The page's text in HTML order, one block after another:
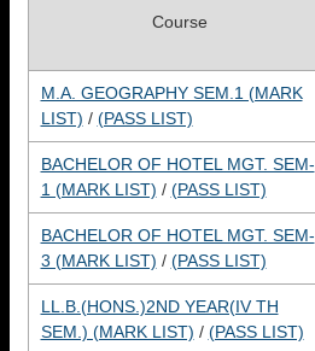
Course
M.A. GEOGRAPHY SEM.1 (MARK
LIST) / (PASS LIST)
BACHELOR OF HOTEL MGT. SEM-
1 (MARK LIST) / (PASS LIST)
BACHELOR OF HOTEL MGT. SEM-
3 (MARK LIST) / (PASS LIST)
LL.B.(HONS.)2ND YEAR(IV TH
SEM.) (MARK LIST) / (PASS LIST)